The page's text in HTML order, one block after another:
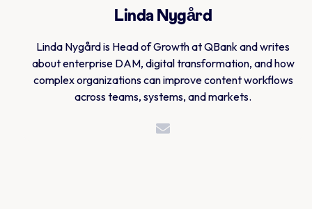
Linda Nygård
Linda Nygård is Head of Growth at QBank and writes
about enterprise DAM, digital transformation, and how
complex organizations can improve content workflows
across teams, systems, and markets.